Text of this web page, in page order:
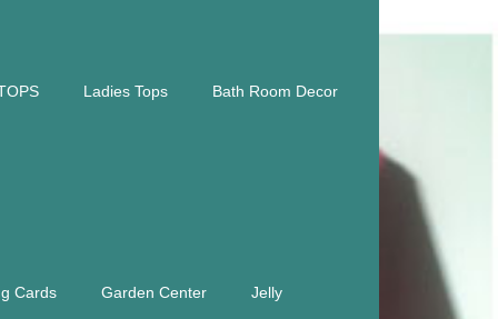
Ladies Tops Bath Room Decor
Cards Garden Center Jelly